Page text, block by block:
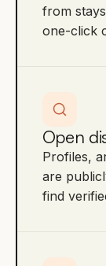
from
one-click
Open
Profiles,
are
find